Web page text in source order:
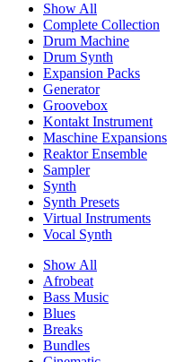
Show All
Complete Collection
Drum Machine
Drum Synth
Expansion Packs
Generator
Groovebox
Kontakt Instrument
Maschine Expansions
Reaktor Ensemble
Sampler
Synth
Synth Presets
Virtual Instruments
Vocal Synth
Show All
Afrobeat
Bass Music
Blues
Breaks
Bundles